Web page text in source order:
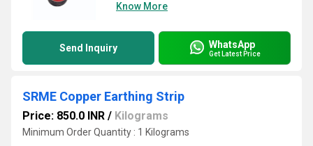
Know More
Send Inquiry WhatsApp
Get Latest Price
SRME Copper Earthing Strip
Price: 850.0 INR / Kilograms
Minimum Order Quantity : 1 Kilograms